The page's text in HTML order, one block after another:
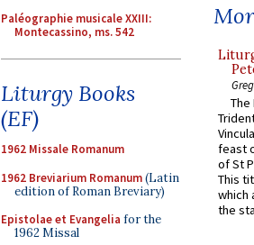
Paléographie musicale XXIII:
Montecassino, ms. 542
Liturgy Books
(EF)
1962 Missale Romanum
1962 Breviarium Romanum(Latin
edition of Roman Breviary)
Epistolae et Evangelia for the
1962 Missal
feast
of St
This
which
the